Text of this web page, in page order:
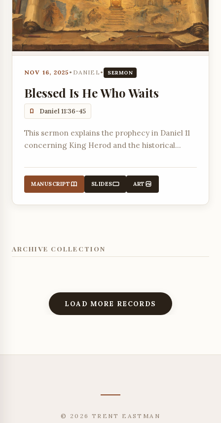
NOV 16, 2025 • DANIEL • SERMON
Blessed Is He Who Waits
Daniel 11:36-45
This sermon explains the prophecy in Daniel 11
concerning King Herod and the historical
the concept of waiting for the Lord as
described in Isaiah 40:31.
MANUSCRIPT SLIDES ART
ARCHIVE COLLECTION
LOAD MORE RECORDS
© 2026 TRENT EASTMAN